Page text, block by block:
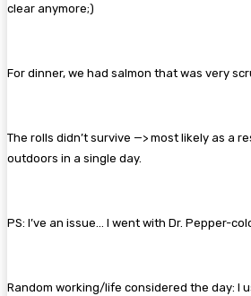
clear anymore;)
For dinner, we had salmon that was very
The rolls didn’t survive —> most likely as a
outdoors in a single day.
PS: I’ve an issue… I went with Dr. Pepper-
Random working/life considered the day: I